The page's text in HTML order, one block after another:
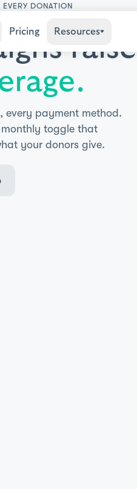
Pricing Resources
DONATION
raise
every payment method.
toggle that
your donors give.